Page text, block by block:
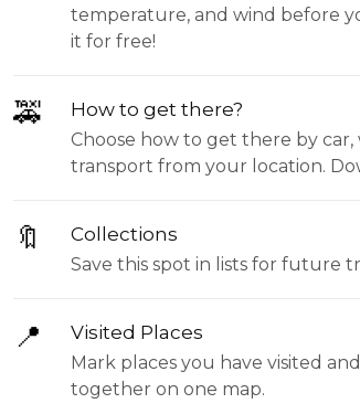
temperature, and wind before
it for free!
🚕 How to get there?
Choose how to get there by
transport from your location.
🔖 Collections
Save this spot in lists for future
📍 Visited Places
Mark places you have visited
together on one map.